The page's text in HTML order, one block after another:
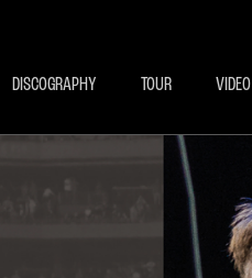
DISCOGRAPHY TOUR VIDEO